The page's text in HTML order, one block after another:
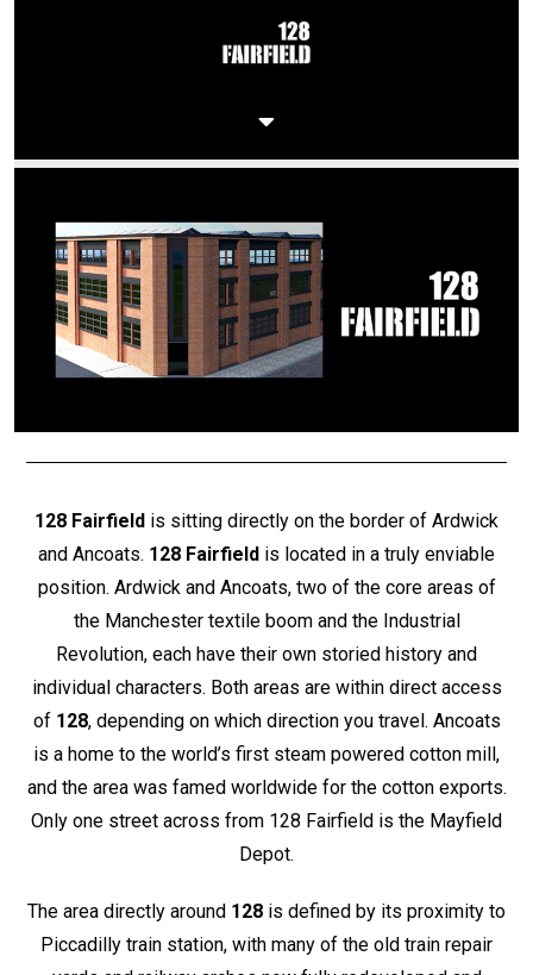
128 Fairfield is sitting directly on the border of Ardwick
and Ancoats. 128 Fairfield is located in a truly enviable
position. Ardwick and Ancoats, two of the core areas of
the Manchester textile boom and the Industrial
Revolution, each have their own storied history and
individual characters. Both areas are within direct access
of 128, depending on which direction you travel. Ancoats
is a home to the world’s first steam powered cotton mill,
and the area was famed worldwide for the cotton exports.
Only one street across from 128 Fairfield is the Mayfield
Depot.
The area directly around 128 is defined by its proximity to
Piccadilly train station, with many of the old train repair